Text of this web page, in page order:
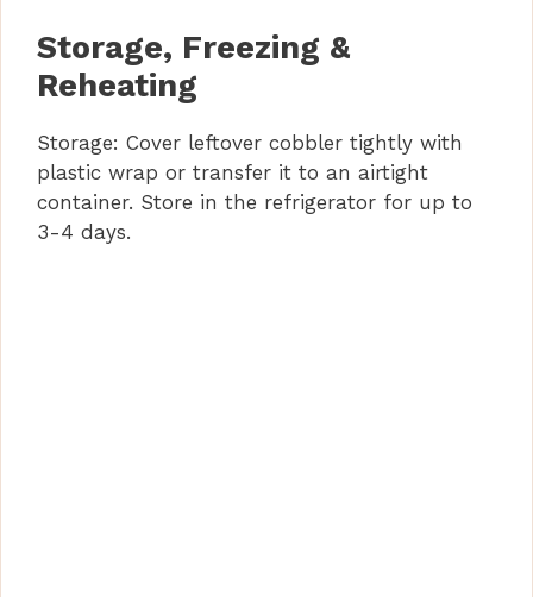
Storage, Freezing &
Reheating
Storage: Cover leftover cobbler tightly with
plastic wrap or transfer it to an airtight
container. Store in the refrigerator for up to
3-4 days.